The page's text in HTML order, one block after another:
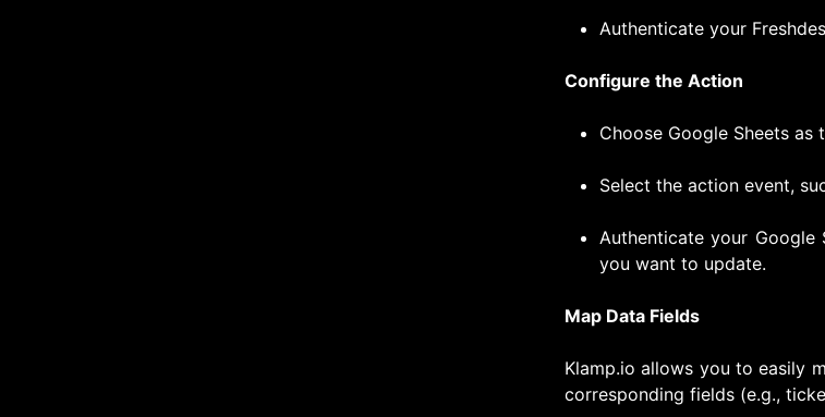
Authenticate your
Configure the Action
Choose Google Sheets as
Select the action event,
Authenticate your
you want to update.
Map Data Fields
Klamp.io allows you to easily
corresponding fields (e.g.,